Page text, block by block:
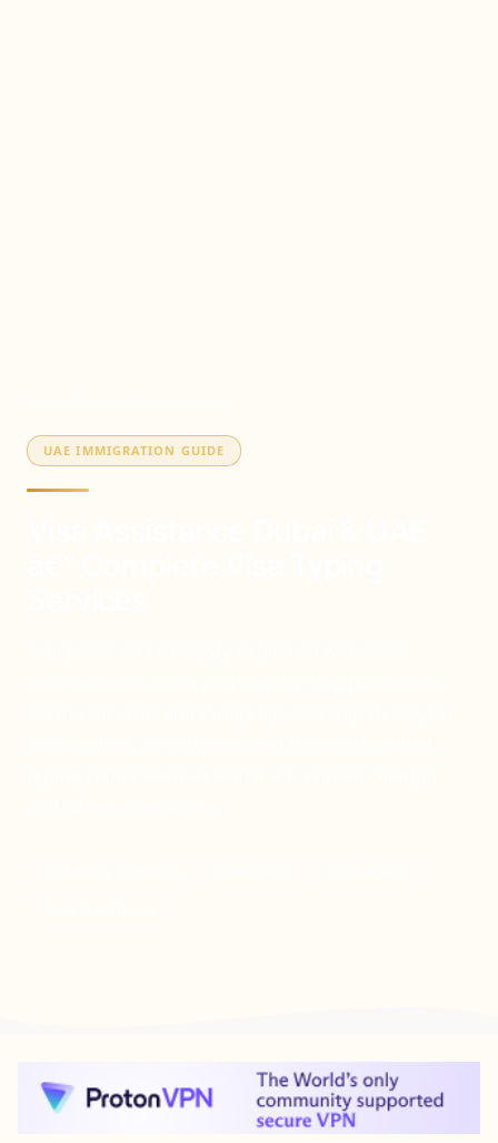
UAE IMMIGRATION GUIDE